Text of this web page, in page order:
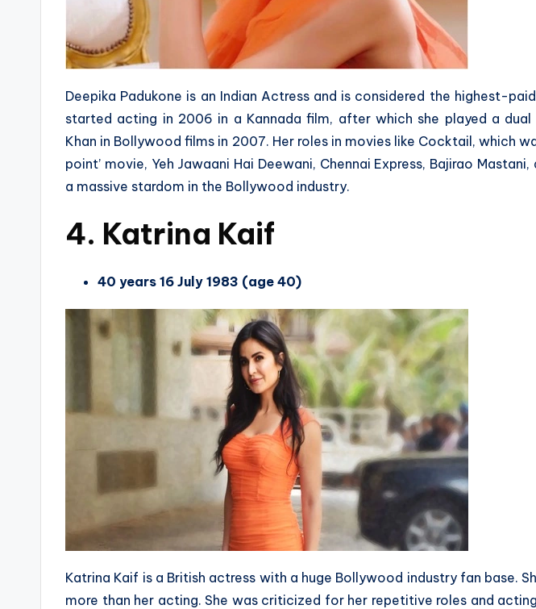
Deepika Padukone is an Indian Actress and is considered the highest-
started acting in 2006 in a Kannada film, after which she played a dual
Khan in Bollywood films in 2007. Her roles in movies like Cocktail, which
point’ movie, Yeh Jawaani Hai Deewani, Chennai Express, Bajirao
a massive stardom in the Bollywood industry.
4. Katrina Kaif
40 years 16 July 1983 (age 40)
Katrina Kaif is a British actress with a huge Bollywood industry fan base.
more than her acting. She was criticized for her repetitive roles and